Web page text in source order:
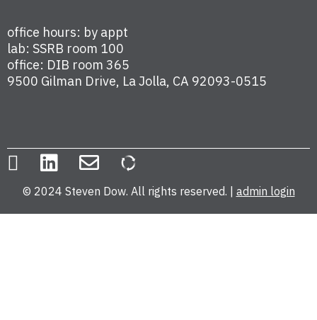
office hours: by appt
lab: SSRB room 100
office: DIB room 365
9500 Gilman Drive, La Jolla, CA 92093-0515
© 2024 Steven Dow. All rights reserved. | admin login